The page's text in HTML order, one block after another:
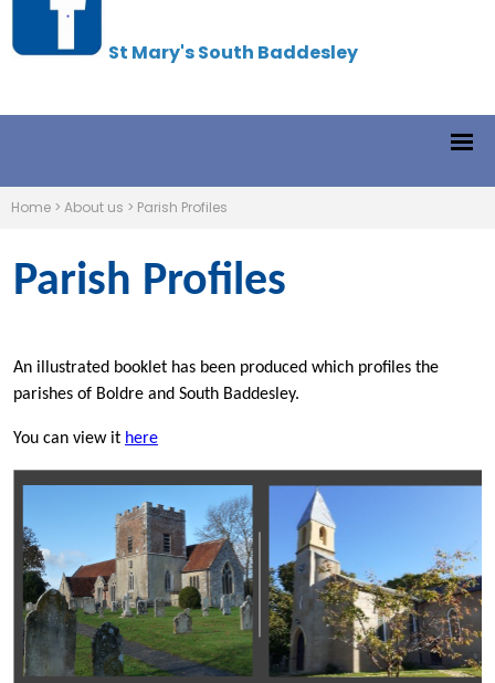
St Mary's South Baddesley
Home > About us > Parish Profiles
Parish Profiles
An illustrated booklet has been produced which profiles the
parishes of Boldre and South Baddesley.
You can view it here